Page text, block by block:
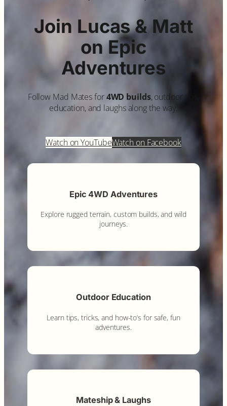
Join Lucas & Matt
on Epic
Adventures
Follow Mad Mates for4WD builds, outdoor tips,
education, and laughs along the way.
Watch on YouTubeWatch on Facebook
Epic 4WD Adventures
Explore rugged terrain, custom builds, and wild
journeys.
Outdoor Education
Learn tips, tricks, and how-to’s for safe, fun
adventures.
Mateship & Laughs